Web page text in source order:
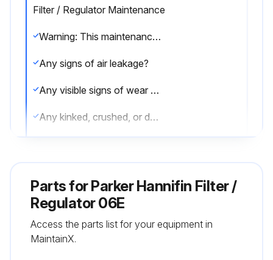
Filter / Regulator Maintenance
Warning: This maintenance check requires trained personnel with PPE!
Any signs of air leakage?
Any visible signs of wear or component degradation?
Any kinked, crushed, or damaged hoses?
Routine Maintenance Issues:
Parts forParker Hannifin Filter /
Regulator 06E
Access the parts list for your equipment in
MaintainX.